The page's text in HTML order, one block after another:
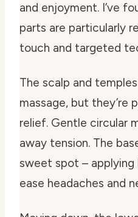
and enjoyment. I’ve
parts are particularly
touch and targeted
The scalp and
massage, but they’re
relief. Gentle circular
away tension. The
sweet spot – applying
ease headaches and